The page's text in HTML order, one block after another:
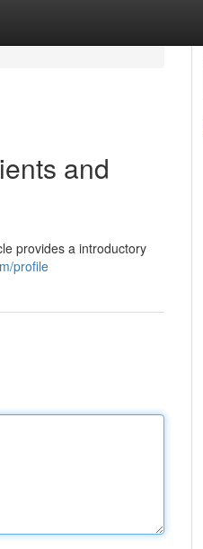
and
provides a introductory
profile